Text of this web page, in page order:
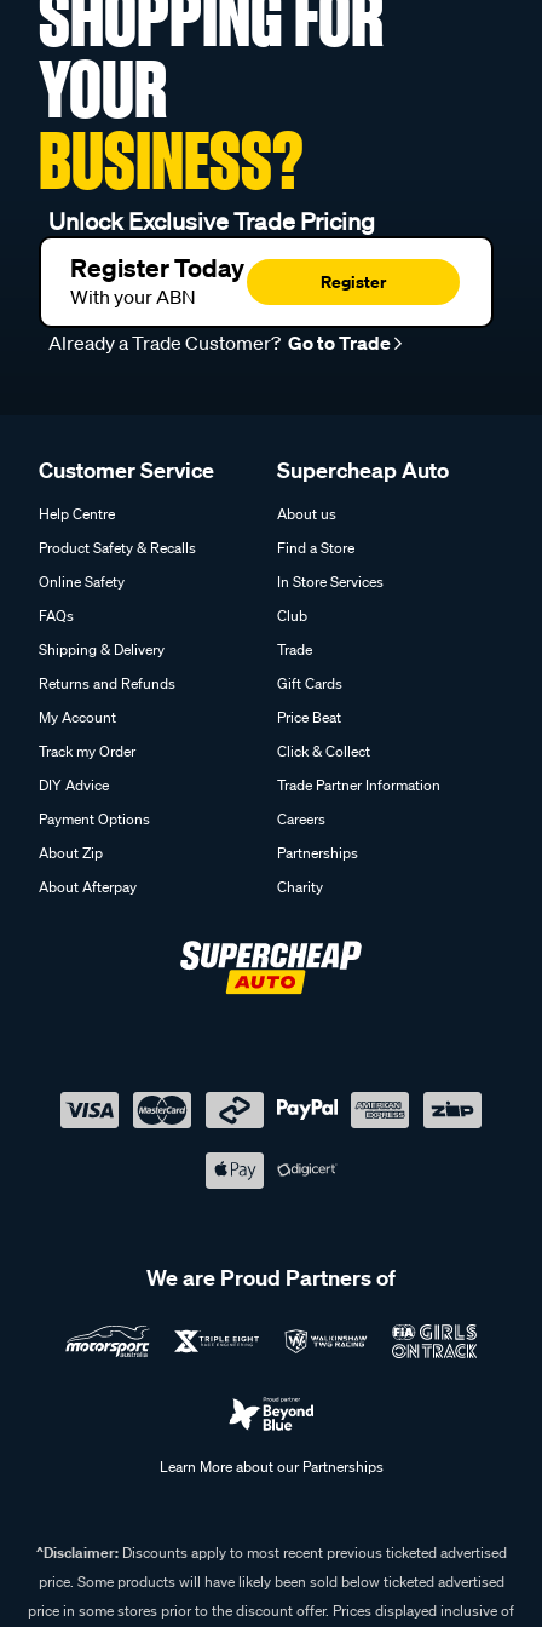
SHOPPING FOR
YOUR
BUSINESS?
Unlock Exclusive Trade Pricing
Register Today
With your ABN
Register
Already a Trade Customer? Go to Trade
Customer Service
Help Centre
Product Safety & Recalls
Online Safety
FAQs
Shipping & Delivery
Returns and Refunds
My Account
Track my Order
DIY Advice
Payment Options
About Zip
About Afterpay
Supercheap Auto
About us
Find a Store
In Store Services
Club
Trade
Gift Cards
Price Beat
Click & Collect
Trade Partner Information
Careers
Partnerships
Charity
We are Proud Partners of
Learn More about our Partnerships
^Disclaimer:Discounts apply to most recent previous ticketed advertised
price. Some products will have likely been sold below ticketed advertised
price in some stores prior to the discount offer. Prices displayed inclusive of